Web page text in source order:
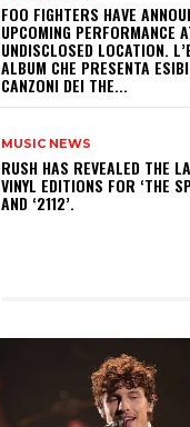
​FOO FIGHTERS HAVE
UPCOMING PERFORMANCE
UNDISCLOSED LOCATION.
ALBUM CHE PRESENTA
CANZONI DEI THE...
MUSIC NEWS
​RUSH HAS REVEALED THE
VINYL EDITIONS FOR ‘THE
AND ‘2112’.